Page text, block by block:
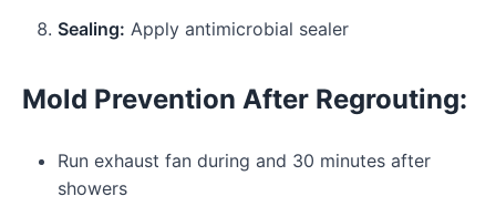
Sealing: Apply antimicrobial sealer
Mold Prevention After Regrouting:
Run exhaust fan during and 30 minutes after
showers